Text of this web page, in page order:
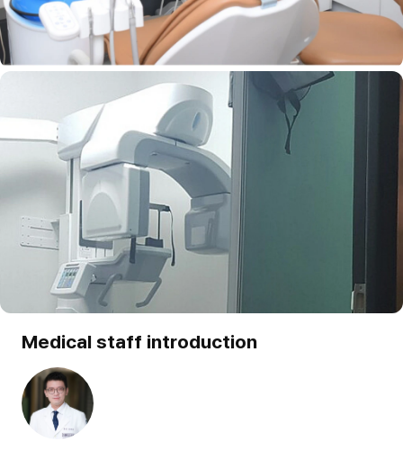
Medical staff introduction